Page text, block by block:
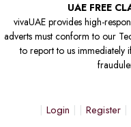
UAE FREE
vivaUAE provides high-
adverts must conform to our
to report to us immediately
Login Register